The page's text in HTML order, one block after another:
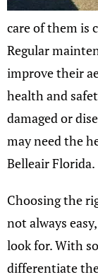
care of them is
Regular
improve their
health and
damaged or
may need the
Belleair Florida.
Choosing the
not always
look for. With
differentiate